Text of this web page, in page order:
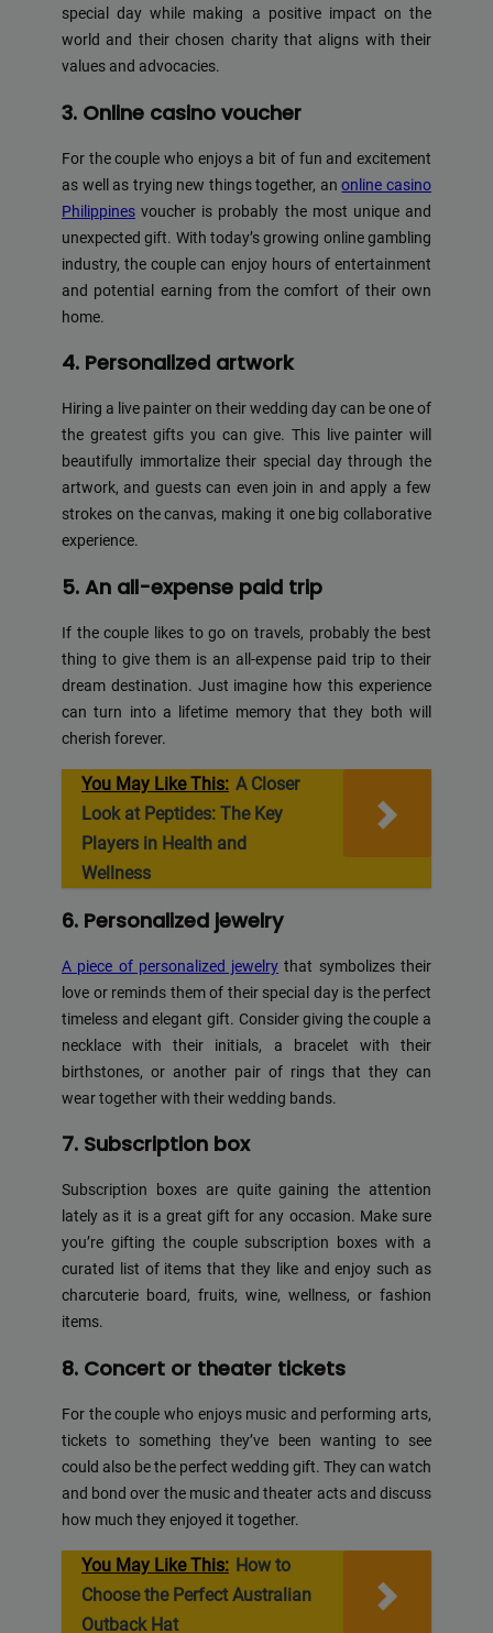
special day while making a positive impact on the
world and their chosen charity that aligns with their
values and advocacies.
3. Online casino voucher
For the couple who enjoys a bit of fun and excitement
as well as trying new things together, anonline casino
Philippines voucher is probably the most unique and
unexpected gift. With today’s growing online gambling
industry, the couple can enjoy hours of entertainment
and potential earning from the comfort of their own
home.
4. Personalized artwork
Hiring a live painter on their wedding day can be one of
the greatest gifts you can give. This live painter will
beautifully immortalize their special day through the
artwork, and guests can even join in and apply a few
strokes on the canvas, making it one big collaborative
experience.
5. An all-expense paid trip
If the couple likes to go on travels, probably the best
thing to give them is an all-expense paid trip to their
dream destination. Just imagine how this experience
can turn into a lifetime memory that they both will
cherish forever.
You May Like This: A Closer
Look at Peptides: The Key
Players in Health and
Wellness
6. Personalized jewelry
A piece of personalized jewelry that symbolizes their
love or reminds them of their special day is the perfect
timeless and elegant gift. Consider giving the couple a
necklace with their initials, a bracelet with their
birthstones, or another pair of rings that they can
wear together with their wedding bands.
7. Subscription box
Subscription boxes are quite gaining the attention
lately as it is a great gift for any occasion. Make sure
you’re gifting the couple subscription boxes with a
curated list of items that they like and enjoy such as
charcuterie board, fruits, wine, wellness, or fashion
items.
8. Concert or theater tickets
For the couple who enjoys music and performing arts,
tickets to something they’ve been wanting to see
could also be the perfect wedding gift. They can watch
and bond over the music and theater acts and discuss
how much they enjoyed it together.
You May Like This: How to
Choose the Perfect Australian
Outback Hat